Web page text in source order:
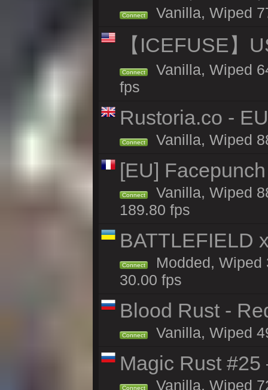
Connect Vanilla, Wiped
【ICEFUSE】
Connect
Vanilla, Wiped
fps
Rustoria.co -
Connect Vanilla, Wiped
[EU]
Connect
Vanilla, Wiped
189.80 fps
Connect
Modded, Wiped
30.00 fps
Blood Rust -
Connect Vanilla, Wiped
Magic Rust
Connect Vanilla, Wiped